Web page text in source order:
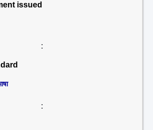
issued
:
: